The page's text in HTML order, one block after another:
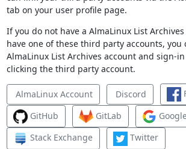
tab on your user profile page.
If you do not have a AlmaLinux List
have one of these third party accounts, you
AlmaLinux List Archives account and sign-
clicking the third party account.
AlmaLinux Account Discord
GitHub
GitLab
Stack Exchange
Twitter